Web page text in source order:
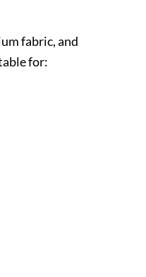
fabric, and
for: